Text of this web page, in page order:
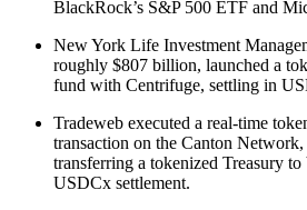
BlackRock’s S&P 500 ETF and
New York Life Investment
roughly $807 billion, launched a
fund with Centrifuge, settling in
Tradeweb executed a real-time
transaction on the Canton
transferring a tokenized Treasury
USDCx settlement.